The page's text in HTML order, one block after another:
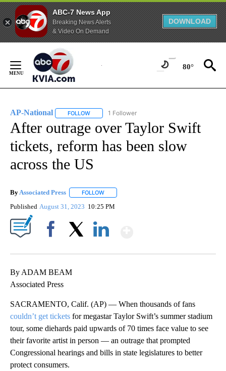
ABC-7 News App
Breaking News Alerts
& Video On Demand
DOWNLOAD
Content
80°
AP-National FOLLOW FOLLOW "AP-NATIONAL" TO RECEIVE
1 Follower
After outrage over Taylor Swift
tickets, reform has been slow
across the US
ByAssociated Press FOLLOW
Published August 31, 2023 10:25 PM
By ADAM BEAM
Associated Press
SACRAMENTO, Calif. (AP) — When thousands of fans
couldn’t get tickets for megastar Taylor Swift’s summer stadium
tour, some diehards paid upwards of 70 times face value to see
their favorite artist in person — an outrage that prompted
Congressional hearings and bills in state legislatures to better
protect consumers.